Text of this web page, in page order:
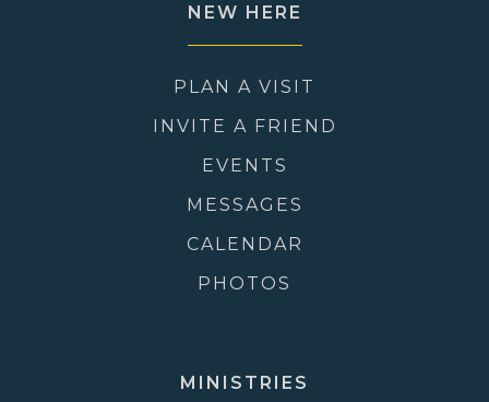
NEW HERE
PLAN A VISIT
INVITE A FRIEND
EVENTS
MESSAGES
CALENDAR
PHOTOS
MINISTRIES